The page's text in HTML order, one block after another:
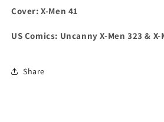
Cover: X-Men 41
US Comics: Uncanny X-Men 323 &
Share